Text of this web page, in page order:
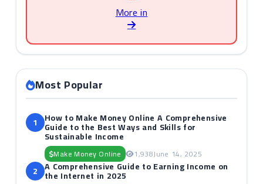
More in
Most Popular
1 How to Make Money Online A Comprehensive
Guide to the Best Ways and Skills for
Sustainable Income
Make Money Online 1,938June 14, 2025
2 A Comprehensive Guide to Earning Income on
the Internet in 2025